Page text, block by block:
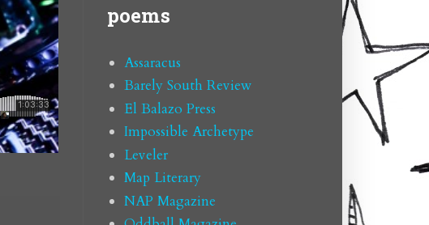
poems
Assaracus
Barely South Review
El Balazo Press
Impossible Archetype
Leveler
Map Literary
NAP Magazine